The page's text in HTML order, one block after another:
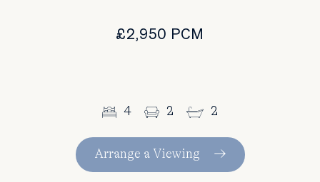
£2,950 PCM
4 2 2
Arrange a Viewing